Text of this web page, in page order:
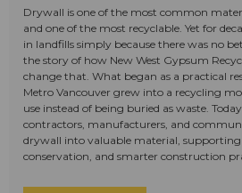
Drywall is one of the most common
and one of the most recyclable. Yet for
in landfills simply because there was no
the story of how New West Gypsum
change that. What began as a practical
Metro Vancouver grew into a recycling
use instead of being buried as waste.
contractors, manufacturers, and
drywall into valuable material, supporting
conservation, and smarter construction